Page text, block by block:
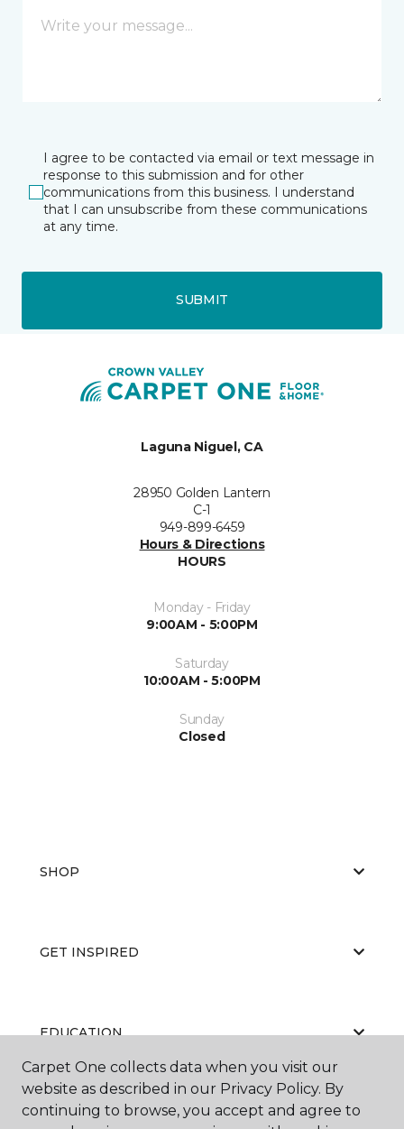
I agree to be contacted via email or text message in
response to this submission and for other
communications from this business. I understand
that I can unsubscribe from these communications
at any time.
SUBMIT
Laguna Niguel, CA
28950 Golden Lantern
C-1
949-899-6459
Hours & Directions
HOURS
Monday - Friday
9:00AM - 5:00PM
Saturday
10:00AM - 5:00PM
Sunday
Closed
SHOP
GET INSPIRED
EDUCATION
ABOUT US
Carpet One collects data when you visit our
website as described in our Privacy Policy. By
continuing to browse, you accept and agree to